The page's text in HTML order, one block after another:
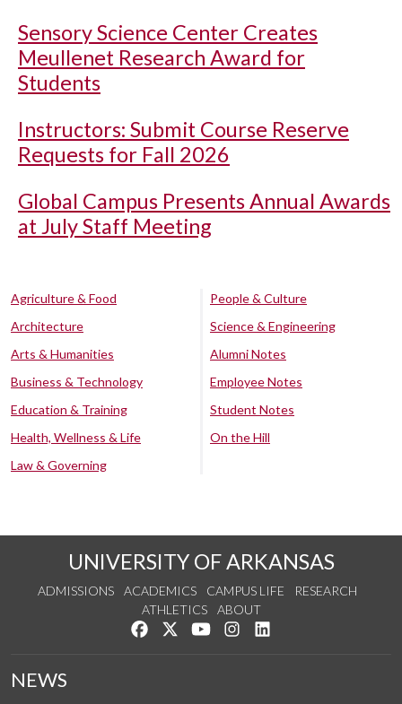
Sensory Science Center Creates
Meullenet Research Award for
Students
Instructors: Submit Course Reserve
Requests for Fall 2026
Global Campus Presents Annual Awards
at July Staff Meeting
Agriculture & Food
Architecture
Arts & Humanities
Business & Technology
Education & Training
Health, Wellness & Life
Law & Governing
People & Culture
Science & Engineering
Alumni Notes
Employee Notes
Student Notes
On the Hill
UNIVERSITY OF ARKANSAS
ADMISSIONS ACADEMICS CAMPUS LIFE
RESEARCH
ATHLETICS
ABOUT
Like us on Facebook
Follow us on Twitter
Watch us on YouTube
See us on Instagram
NEWS